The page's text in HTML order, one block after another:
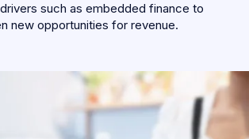
such as embedded finance to
new opportunities for revenue.